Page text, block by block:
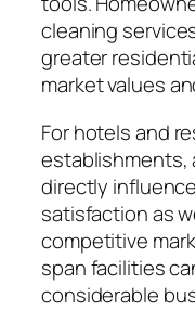
cleaning
greater
market values
For hotels and
establishments,
directly
satisfaction as
competitive
span facilities
considerable